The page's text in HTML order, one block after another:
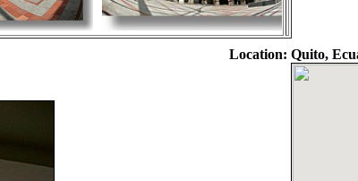
Location: Quito,